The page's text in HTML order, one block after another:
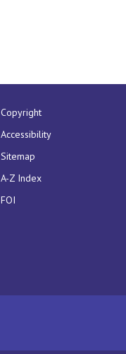
Copyright
Accessibility
Sitemap
A-Z Index
FOI